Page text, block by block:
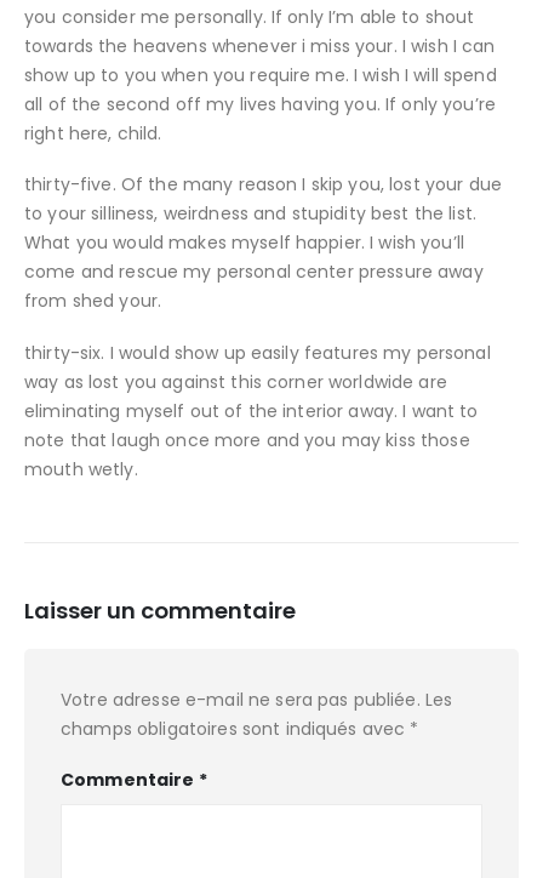
you consider me personally. If only I’m able to shout
towards the heavens whenever i miss your. I wish I can
show up to you when you require me. I wish I will spend
all of the second off my lives having you. If only you’re
right here, child.
thirty-five. Of the many reason I skip you, lost your due
to your silliness, weirdness and stupidity best the list.
What you would makes myself happier. I wish you’ll
come and rescue my personal center pressure away
from shed your.
thirty-six. I would show up easily features my personal
way as lost you against this corner worldwide are
eliminating myself out of the interior away. I want to
note that laugh once more and you may kiss those
mouth wetly.
Laisser un commentaire
Votre adresse e-mail ne sera pas publiée. Les
champs obligatoires sont indiqués avec *
Commentaire *